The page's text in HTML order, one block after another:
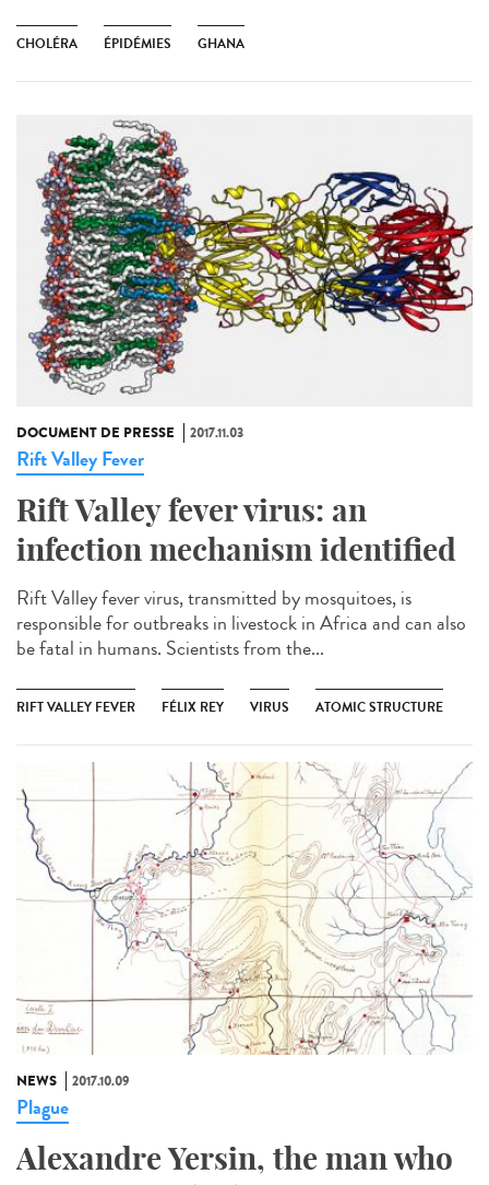
CHOLÉRA ÉPIDÉMIES GHANA
DOCUMENT DE PRESSE 2017.11.03
Rift Valley Fever
Rift Valley fever virus: an
infection mechanism identified
Rift Valley fever virus, transmitted by mosquitoes, is
responsible for outbreaks in livestock in Africa and can also
be fatal in humans. Scientists from the...
RIFT VALLEY FEVER FÉLIX REY VIRUS ATOMIC STRUCTURE
NEWS 2017.10.09
Plague
Alexandre Yersin, the man who